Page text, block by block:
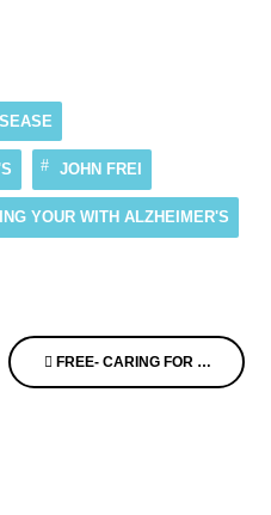
JOHN FREI
YOUR WITH ALZHEIMER'S
FREE- CARING FOR A PERSON WITH MEMORY LOSS CONFERENCE – MINNESOTA